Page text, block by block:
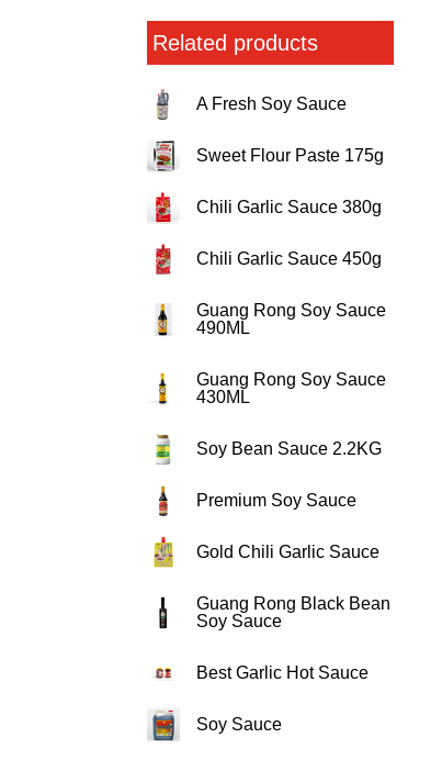
Related products
A Fresh Soy Sauce
Sweet Flour Paste 175g
Chili Garlic Sauce 380g
Chili Garlic Sauce 450g
Guang Rong Soy Sauce
490ML
Guang Rong Soy Sauce
430ML
Soy Bean Sauce 2.2KG
Premium Soy Sauce
Gold Chili Garlic Sauce
Guang Rong Black Bean
Soy Sauce
Best Garlic Hot Sauce
Soy Sauce